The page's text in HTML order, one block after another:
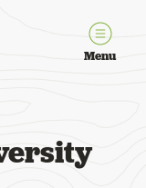
Menu